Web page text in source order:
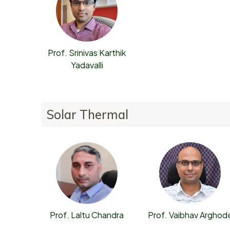
Prof. Srinivas Karthik
Yadavalli
Solar Thermal
Prof. Laltu Chandra Prof. Vaibhav